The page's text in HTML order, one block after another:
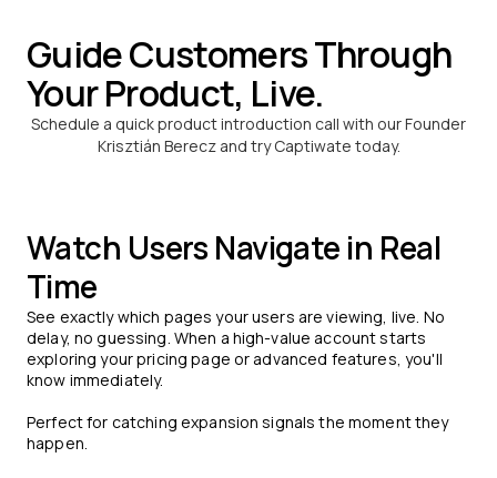
Guide Customers Through
Your Product, Live.
Schedule a quick product introduction call with our Founder
Krisztián Berecz and try Captiwate today.
Watch Users Navigate in Real
Time
See exactly which pages your users are viewing, live. No
delay, no guessing. When a high-value account starts
exploring your pricing page or advanced features, you'll
know immediately.
Perfect for catching expansion signals the moment they
happen.